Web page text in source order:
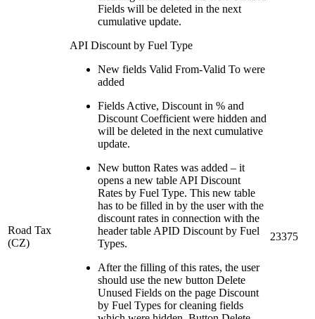
Road Tax
(CZ)
Fields will be deleted in the next
cumulative update.
API Discount by Fuel Type
New fields Valid From-Valid To were
added
Fields Active, Discount in % and
Discount Coefficient were hidden and
will be deleted in the next cumulative
update.
New button Rates was added – it
opens a new table API Discount
Rates by Fuel Type. This new table
has to be filled in by the user with the
discount rates in connection with the
header table APID Discount by Fuel
Types.
After the filling of this rates, the user
should use the new button Delete
Unused Fields on the page Discount
by Fuel Types for cleaning fields
23375